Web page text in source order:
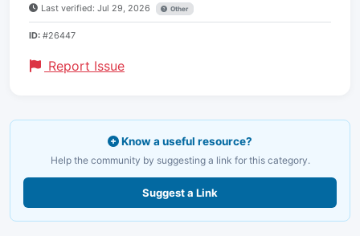
Last verified: Jul 29, 2026 Other
ID: #26447
Report Issue
Know a useful resource?
Help the community by suggesting a link for this category.
Suggest a Link